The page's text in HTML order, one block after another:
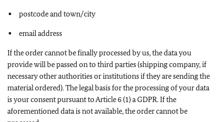
postcode and town/city
email address
If the order cannot be finally processed by us, the data you
provide will be passed on to third parties (shipping company, if
necessary other authorities or institutions if they are sending the
material ordered). The legal basis for the processing of your data
is your consent pursuant to Article 6 (1) a GDPR. If the
aforementioned data is not available, the order cannot be